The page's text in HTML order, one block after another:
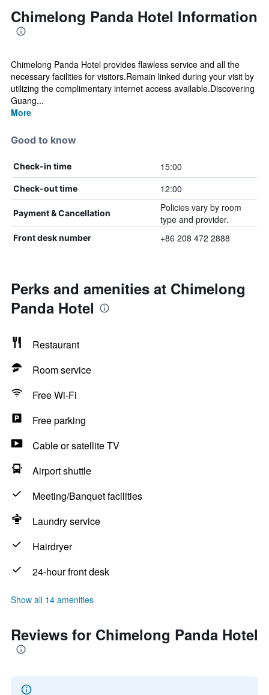
Chimelong Panda Hotel Information
Chimelong Panda Hotel provides flawless service and all the
necessary facilities for visitors.Remain linked during your visit by
utilizing the complimentary internet access available.Discovering
Guang...
More
Good to know
Check-in time 15:00
Check-out time 12:00
Payment & Cancellation
Policies vary by room
type and provider.
Front desk number +86 208 472 2888
Perks and amenities at Chimelong
Panda Hotel
Restaurant
Room service
Free Wi-Fi
Free parking
Cable or satellite TV
Airport shuttle
Meeting/Banquet facilities
Laundry service
Hairdryer
24-hour front desk
Show all 14 amenities
Reviews for Chimelong Panda Hotel